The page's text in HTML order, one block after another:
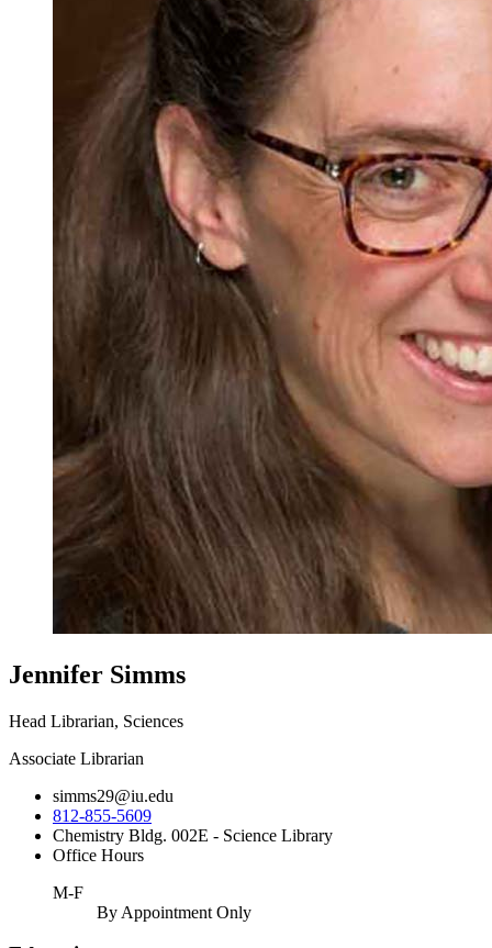
Jennifer Simms
Head Librarian, Sciences
Associate Librarian
simms29@iu.edu
812-855-5609
Chemistry Bldg. 002E - Science Library
Office Hours
M-F
By Appointment Only